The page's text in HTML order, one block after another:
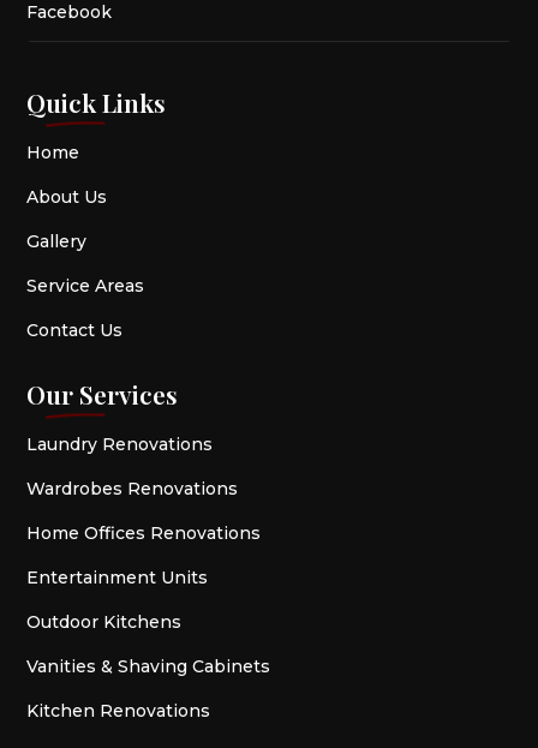
Facebook
Quick Links
Home
About Us
Gallery
Service Areas
Contact Us
Our Services
Laundry Renovations
Wardrobes Renovations
Home Offices Renovations
Entertainment Units
Outdoor Kitchens
Vanities & Shaving Cabinets
Kitchen Renovations